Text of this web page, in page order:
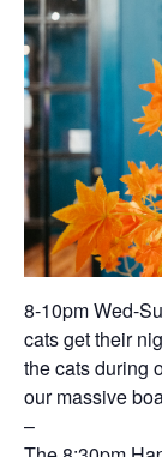
8-10pm Wed-
cats get their
the cats during
our massive
–